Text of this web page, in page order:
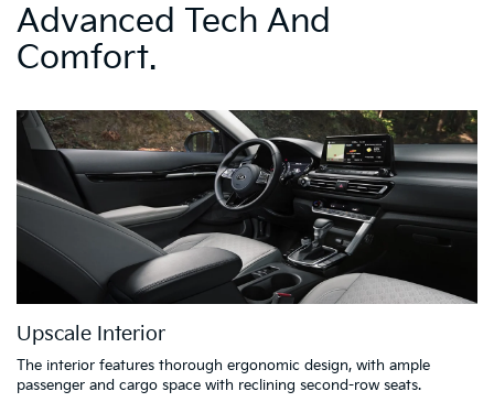
Advanced Tech And
Comfort.
Upscale Interior
The interior features thorough ergonomic design, with ample
passenger and cargo space with reclining second-row seats.